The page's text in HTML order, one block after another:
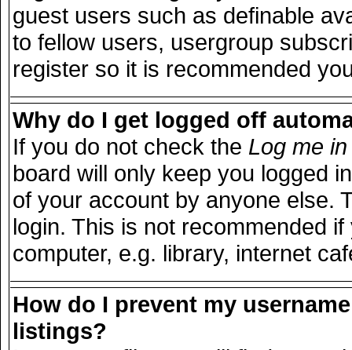
guest users such as definable
to fellow users, usergroup
register so it is recommended
Why do I get logged off
If you do not check the Log me
board will only keep you logged
of your account by anyone else.
login. This is not recommended
computer, e.g. library, internet
How do I prevent my
listings?